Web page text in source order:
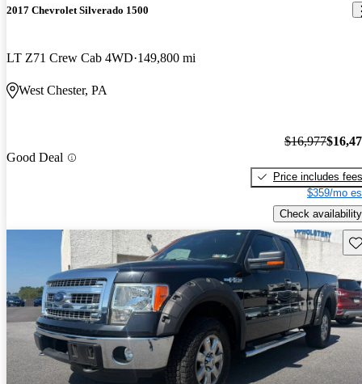
2017 Chevrolet Silverado 1500
LT Z71 Crew Cab 4WD 149,800 mi
West Chester, PA
Good Deal
$16,977
Price includes fees
$359/mo
Check availability